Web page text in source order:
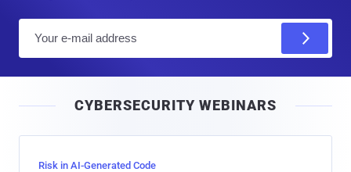
l
CYBERSECURITY WEBINARS
Risk in AI-Generated Code